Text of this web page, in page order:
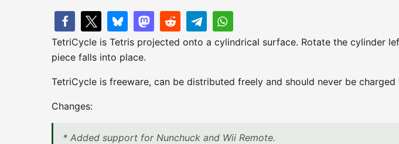
TetriCycle is Tetris projected onto a cylindrical surface. Rotate the cylinder
piece falls into place.
TetriCycle is freeware, can be distributed freely and should never be charged
Changes:
* Added support for Nunchuck and Wii Remote.